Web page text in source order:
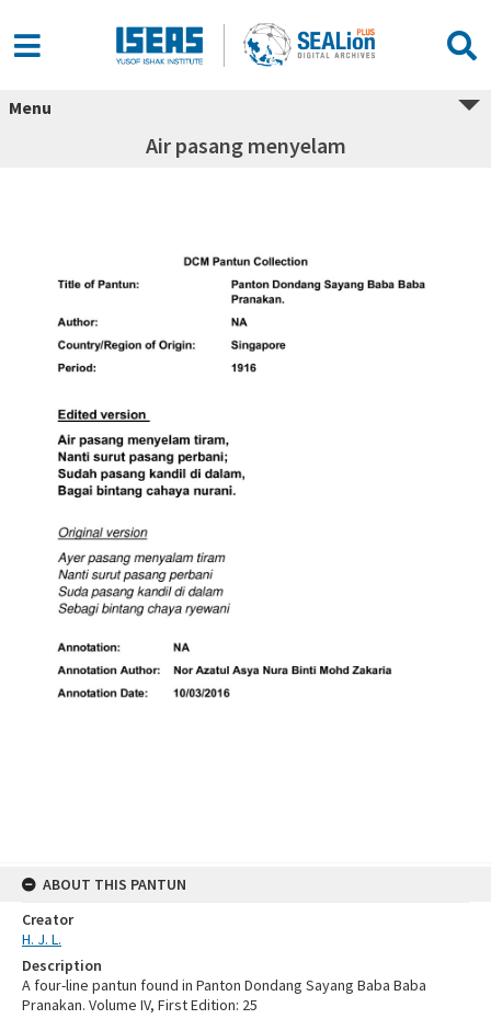
Menu
Air pasang menyelam
ABOUT THIS PANTUN
Creator
H. J. L.
Description
A four-line pantun found in Panton Dondang Sayang Baba Baba
Pranakan. Volume IV, First Edition: 25